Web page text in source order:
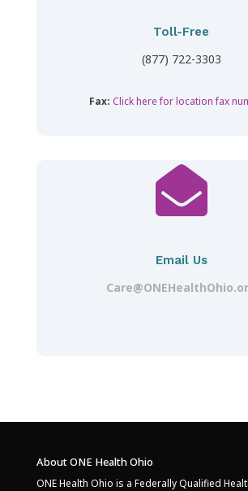
Toll-Free
(877) 722-3303
Fax: Click here for location fax

Email Us
About ONE Health Ohio
ONE Health Ohio is a Federally Qualified